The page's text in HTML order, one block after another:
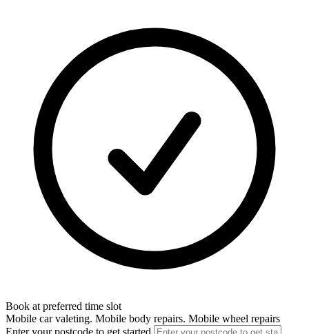
Book at preferred time slot
Mobile car valeting. Mobile body repairs. Mobile wheel repairs
Enter your postcode to get started